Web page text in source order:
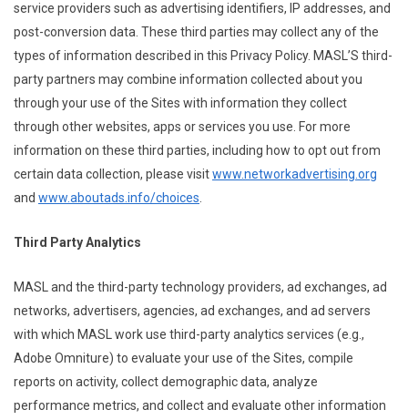
service providers such as advertising identifiers, IP addresses, and
post-conversion data. These third parties may collect any of the
types of information described in this Privacy Policy. MASL’S third-
party partners may combine information collected about you
through your use of the Sites with information they collect
through other websites, apps or services you use. For more
information on these third parties, including how to opt out from
certain data collection, please visitwww.networkadvertising.org
and www.aboutads.info/choices
Third Party Analytics
MASL and the third-party technology providers, ad exchanges, ad
networks, advertisers, agencies, ad exchanges, and ad servers
with which MASL work use third-party analytics services (e.g.,
Adobe Omniture) to evaluate your use of the Sites, compile
reports on activity, collect demographic data, analyze
performance metrics, and collect and evaluate other information